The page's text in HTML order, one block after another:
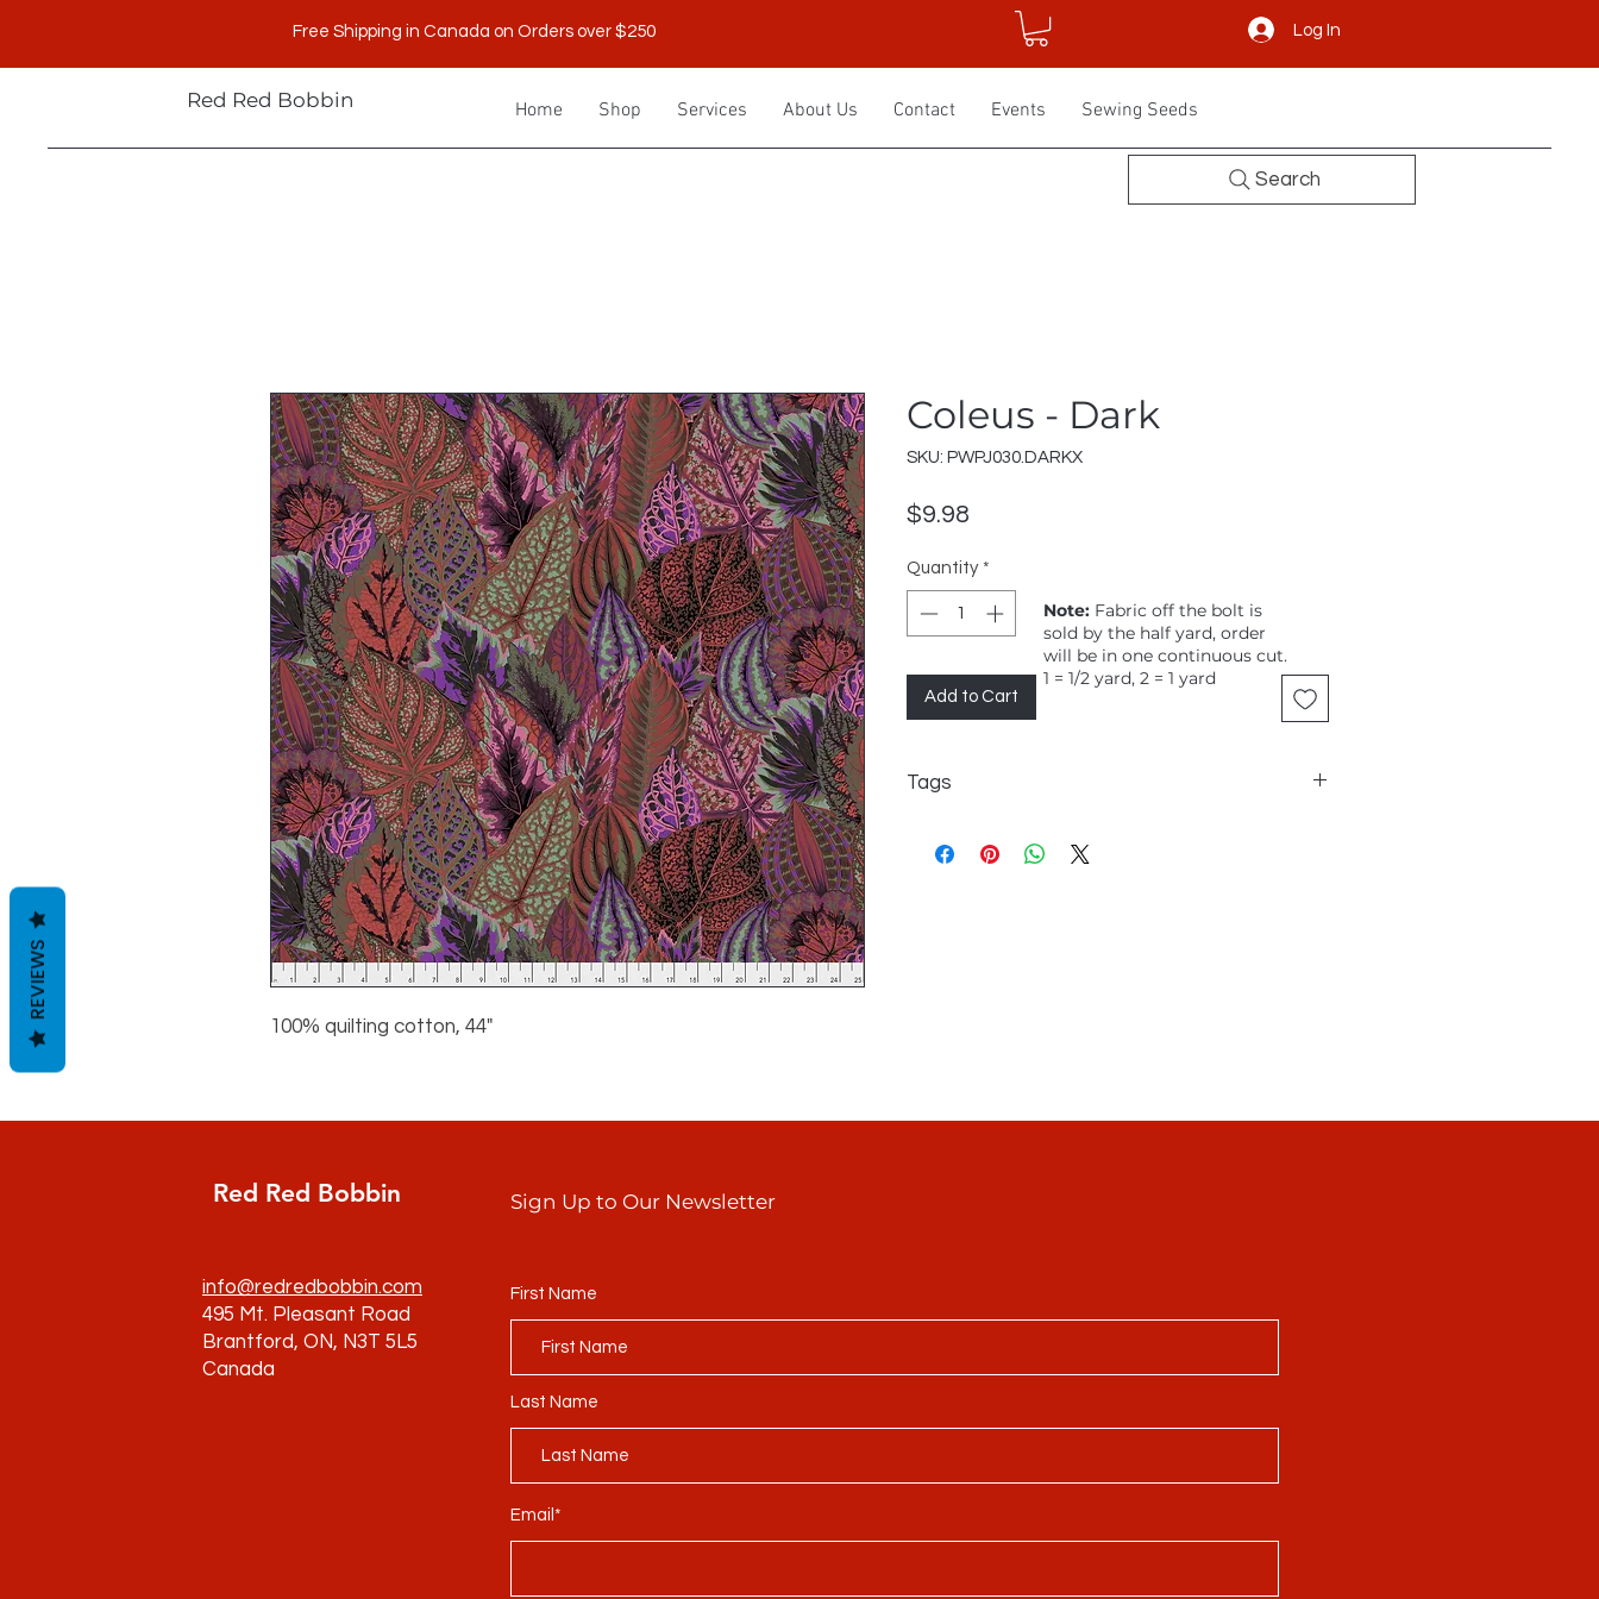
Free Shipping in Canada on Orders over $250 Log In
Red Red Bobbin Home Shop Services About Us Contact Events Sewing Seeds
Search
100% quilting cotton, 44"
Coleus - Dark
SKU: PWPJ030.DARKX
$9.98
Quantity *
Add to Cart
Tags
Classic, Coleus, Dark
Note: Fabric off the bolt is
sold by the half yard, order
will be in one continuous cut.
1 = 1/2 yard, 2 = 1 yard
Red Red Bobbin Sign Up to Our Newsletter
info@redredbobbin.com
495 Mt. Pleasant Road
Brantford, ON, N3T 5L5
Canada
First Name
Last Name
Email*
REVIEWS